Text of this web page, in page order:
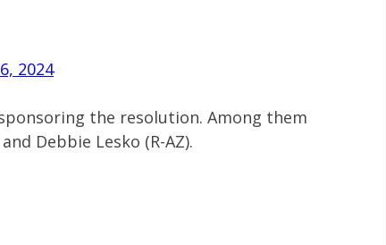
2024
the resolution. Among them
Debbie Lesko (R-AZ).